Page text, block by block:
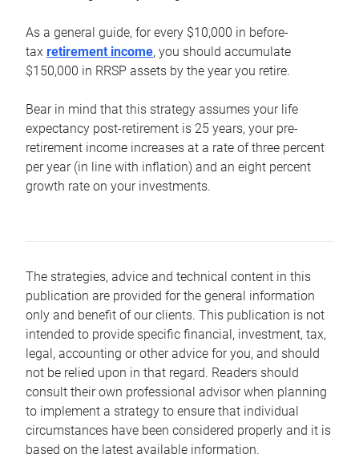
As a general guide, for every $10,000 in before-
tax retirement income, you should accumulate
$150,000 in RRSP assets by the year you retire.
Bear in mind that this strategy assumes your life
expectancy post-retirement is 25 years, your pre-
retirement income increases at a rate of three percent
per year (in line with inflation) and an eight percent
growth rate on your investments.
The strategies, advice and technical content in this
publication are provided for the general information
only and benefit of our clients. This publication is not
intended to provide specific financial, investment, tax,
legal, accounting or other advice for you, and should
not be relied upon in that regard. Readers should
consult their own professional advisor when planning
to implement a strategy to ensure that individual
circumstances have been considered properly and it is
based on the latest available information.